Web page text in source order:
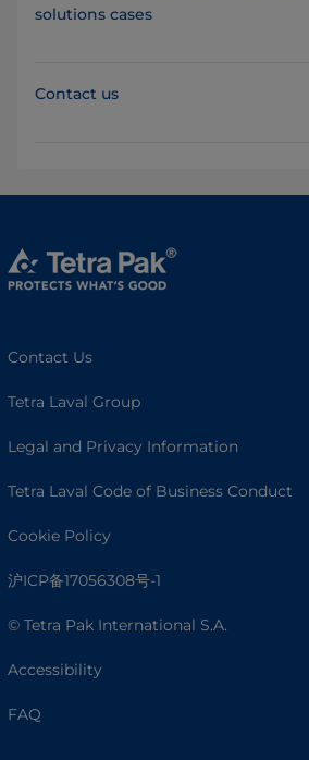
solutions cases
Contact us
Contact Us
Tetra Laval Group
Legal and Privacy Information
Tetra Laval Code of Business Conduct
Cookie Policy
沪ICP备17056308号-1
© Tetra Pak International S.A.
Accessibility
FAQ